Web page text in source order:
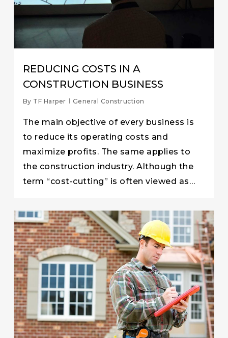
REDUCING COSTS IN A
CONSTRUCTION BUSINESS
By TF Harper General Construction
The main objective of every business is
to reduce its operating costs and
maximize profits. The same applies to
the construction industry. Although the
term “cost-cutting” is often viewed as…